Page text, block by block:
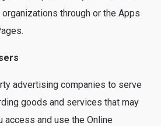
through or the Apps
advertising companies to serve
goods and services that may
access and use the Online